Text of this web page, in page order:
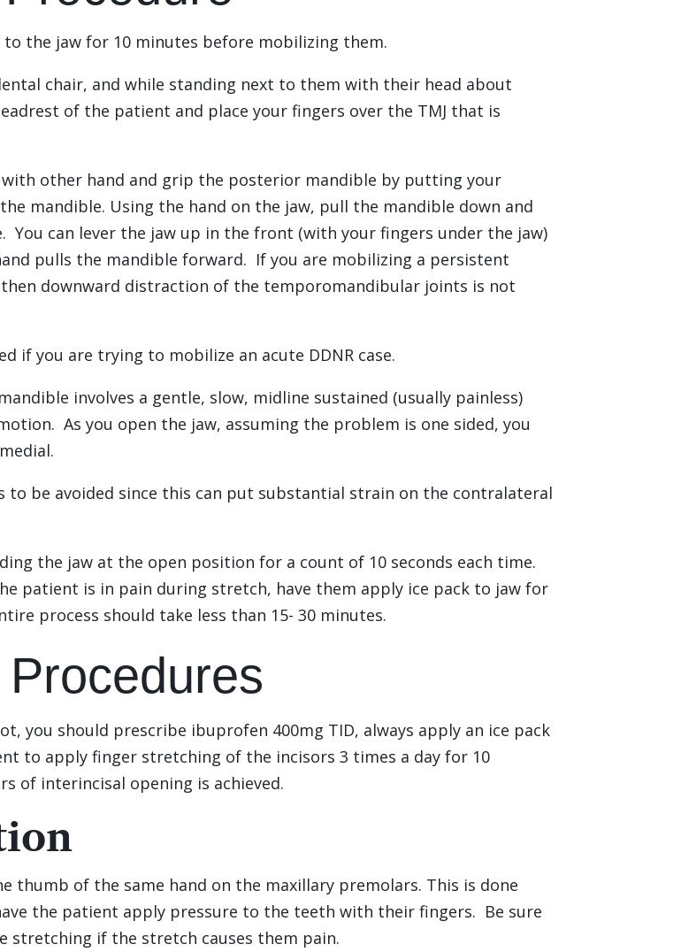
the jaw for 10 minutes before mobilizing them.
chair, and while standing next to them with their head about
of the patient and place your fingers over the TMJ that is
other hand and grip the posterior mandible by putting your
mandible. Using the hand on the jaw, pull the mandible down and
can lever the jaw up in the front (with your fingers under the jaw)
pulls the mandible forward. If you are mobilizing a persistent
downward distraction of the temporomandibular joints is not
if you are trying to mobilize an acute DDNR case.
involves a gentle, slow, midline sustained (usually painless)
As you open the jaw, assuming the problem is one sided, you
to be avoided since this can put substantial strain on the contralateral
the jaw at the open position for a count of 10 seconds each time.
patient is in pain during stretch, have them apply ice pack to jaw for
process should take less than 15- 30 minutes.
you should prescribe ibuprofen 400mg TID, always apply an ice pack
to apply finger stretching of the incisors 3 times a day for 10
of interincisal opening is achieved.
thumb of the same hand on the maxillary premolars. This is done
the patient apply pressure to the teeth with their fingers. Be sure
stretching if the stretch causes them pain.